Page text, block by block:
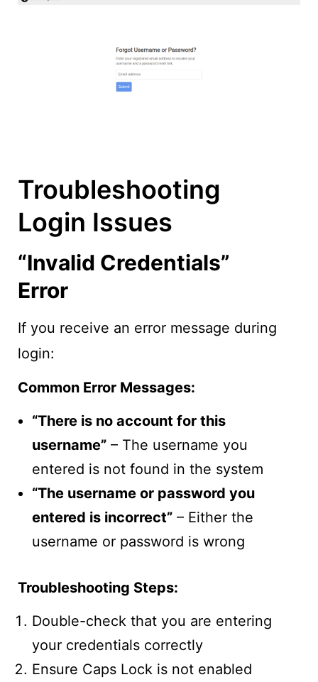
Troubleshooting
Login Issues
“Invalid Credentials”
Error
If you receive an error message during
login:
Common Error Messages:
“There is no account for this
username” – The username you
entered is not found in the system
“The username or password you
entered is incorrect” – Either the
username or password is wrong
Troubleshooting Steps:
Double-check that you are entering
your credentials correctly
Ensure Caps Lock is not enabled